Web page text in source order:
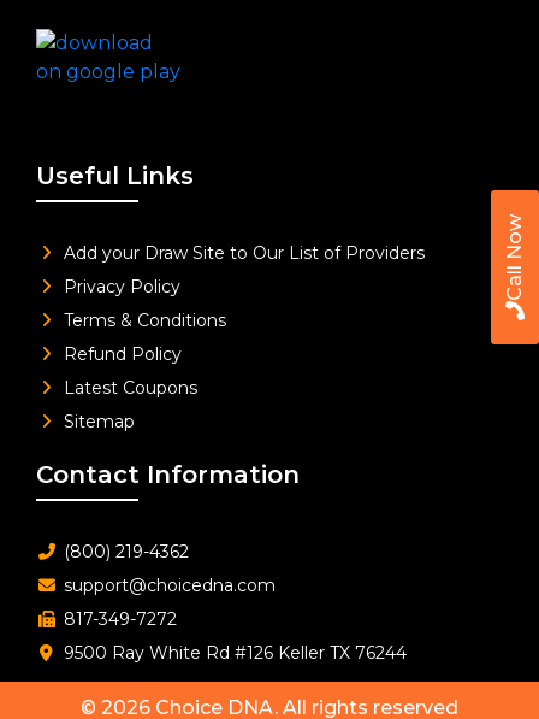
Call Now
Useful Links
Add your Draw Site to Our List of Providers
Privacy Policy
Terms & Conditions
Refund Policy
Latest Coupons
Sitemap
Contact Information
(800) 219-4362
support@choicedna.com
817-349-7272
9500 Ray White Rd #126 Keller TX 76244
© 2026 Choice DNA. All rights reserved